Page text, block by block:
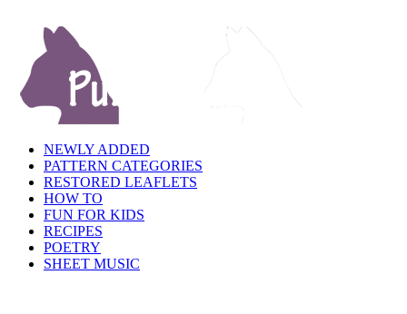
NEWLY ADDED
PATTERN CATEGORIES
RESTORED LEAFLETS
HOW TO
FUN FOR KIDS
RECIPES
POETRY
SHEET MUSIC